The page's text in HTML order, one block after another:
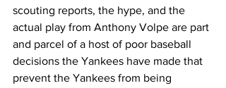
scouting reports, the hype, and the
actual play from Anthony Volpe are part
and parcel of a host of poor baseball
decisions the Yankees have made that
prevent the Yankees from being